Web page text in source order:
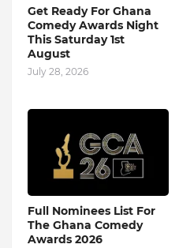
Get Ready For Ghana
Comedy Awards Night
This Saturday 1st
August
July 28, 2026
Full Nominees List For
The Ghana Comedy
Awards 2026